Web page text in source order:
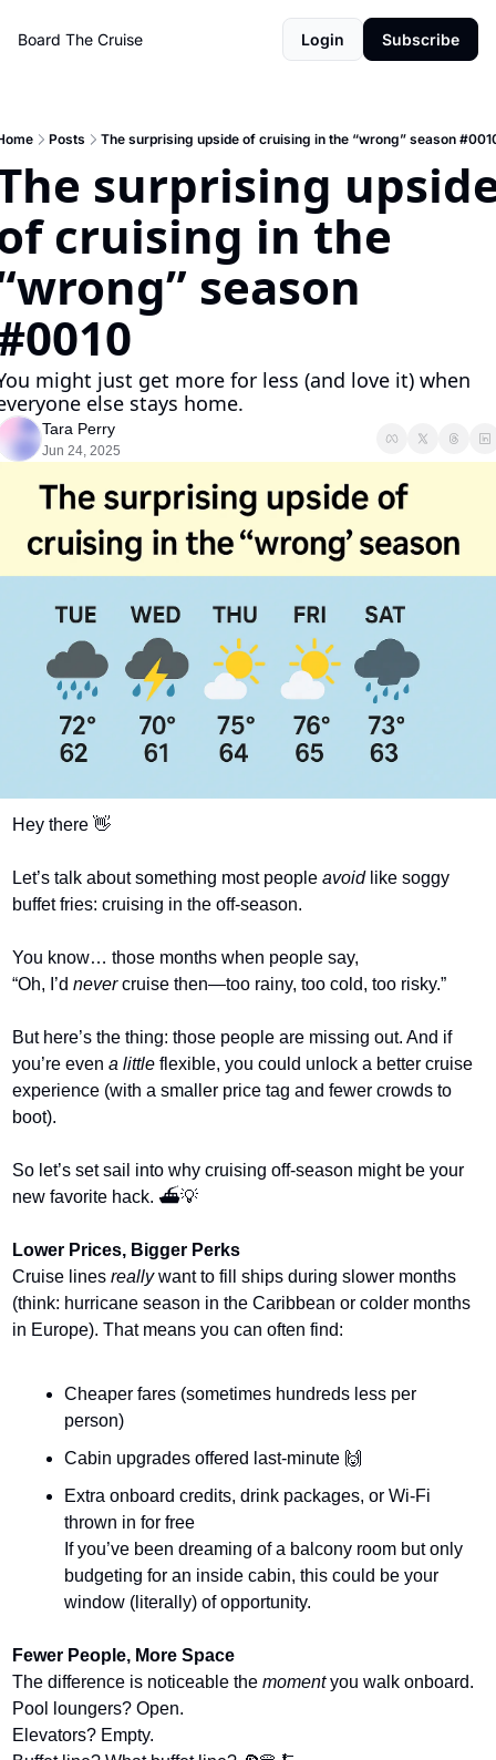
Board The Cruise Login Subscribe
Posts The surprising upside of cruising in the “wrong” season
surprising
cruising in the
season
might just get more for less (and love it) when
else stays home.
Tara Perry
Jun 24, 2025
Hey there 👋
Let’s talk about something most people avoid like soggy
buffet fries: cruising in the off-season.
You know… those months when people say,
“Oh, I’d never cruise then—too rainy, too cold, too risky.”
But here’s the thing: those people are missing out. And if
you’re even a little flexible, you could unlock a better cruise
experience (with a smaller price tag and fewer crowds to
boot).
So let’s set sail into why cruising off-season might be your
new favorite hack. ⛴️💡
Lower Prices, Bigger Perks
Cruise lines really want to fill ships during slower months
(think: hurricane season in the Caribbean or colder months
in Europe). That means you can often find:
Cheaper fares (sometimes hundreds less per
person)
Cabin upgrades offered last-minute 🙌
Extra onboard credits, drink packages, or Wi-Fi
thrown in for free
If you’ve been dreaming of a balcony room but only
budgeting for an inside cabin, this could be your
window (literally) of opportunity.
Fewer People, More Space
The difference is noticeable the moment you walk onboard.
Pool loungers? Open.
Elevators? Empty.